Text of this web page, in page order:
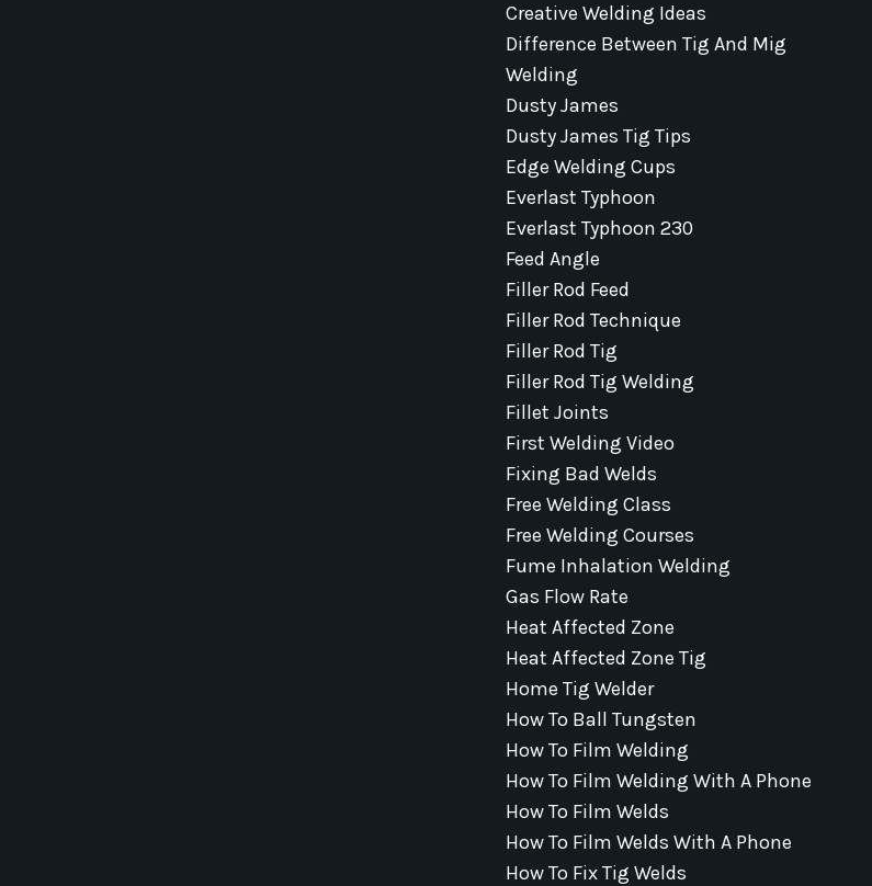
Creative Welding Ideas
Difference Between Tig And Mig
Welding
Dusty James
Dusty James Tig Tips
Edge Welding Cups
Everlast Typhoon
Everlast Typhoon 230
Feed Angle
Filler Rod Feed
Filler Rod Technique
Filler Rod Tig
Filler Rod Tig Welding
Fillet Joints
First Welding Video
Fixing Bad Welds
Free Welding Class
Free Welding Courses
Fume Inhalation Welding
Gas Flow Rate
Heat Affected Zone
Heat Affected Zone Tig
Home Tig Welder
How To Ball Tungsten
How To Film Welding
How To Film Welding With A Phone
How To Film Welds
How To Film Welds With A Phone
How To Fix Tig Welds